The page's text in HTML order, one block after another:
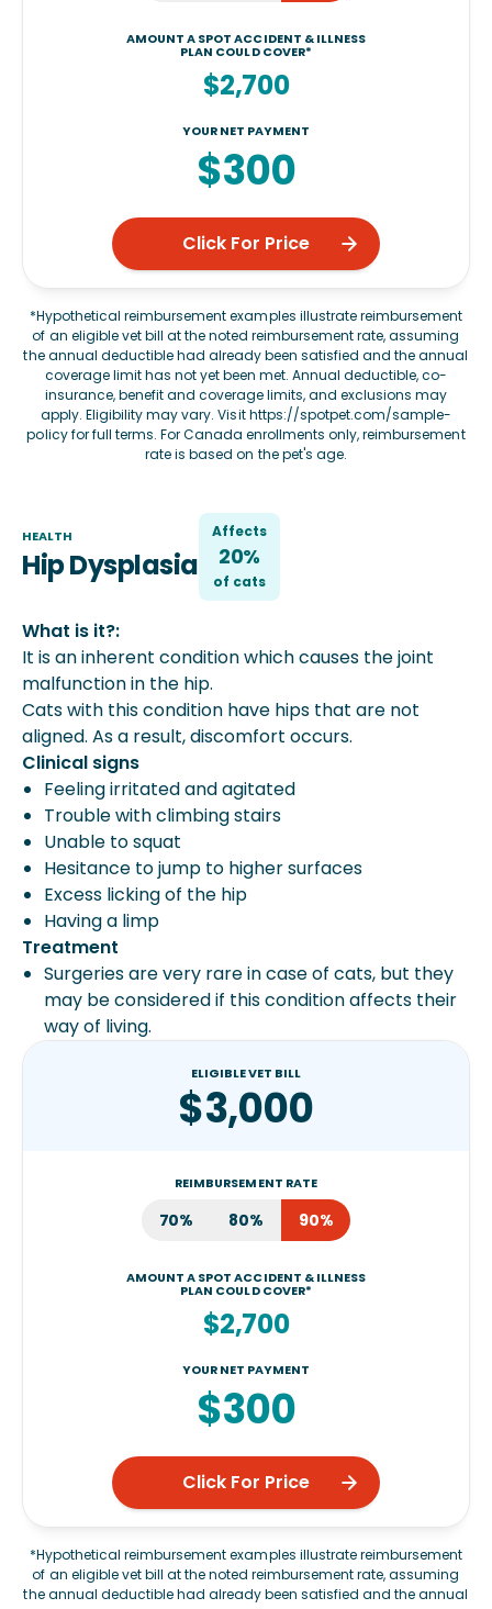
AMOUNT A SPOT ACCIDENT & ILLNESS
PLAN COULD COVER*
$2,700
YOUR NET PAYMENT
$300
Click For Price
*Hypothetical reimbursement examples illustrate reimbursement
of an eligible vet bill at the noted reimbursement rate, assuming
the annual deductible had already been satisfied and the annual
coverage limit has not yet been met. Annual deductible, co-
insurance, benefit and coverage limits, and exclusions may
apply. Eligibility may vary. Visithttps://spotpet.com/sample-
policyfor full terms. For Canada enrollments only, reimbursement
rate is based on the pet's age.
HEALTH
Hip Dysplasia
Affects
20%
of cats
What is it?:
It is an inherent condition which causes the joint
malfunction in the hip.
Cats with this condition have hips that are not
aligned. As a result, discomfort occurs.
Clinical signs
Feeling irritated and agitated
Trouble with climbing stairs
Unable to squat
Hesitance to jump to higher surfaces
Excess licking of the hip
Having a limp
Treatment
Surgeries are very rare in case of cats, but they
may be considered if this condition affects their
way of living.
ELIGIBLE VET BILL
$3,000
REIMBURSEMENT RATE
70% 80% 90%
AMOUNT A SPOT ACCIDENT & ILLNESS
PLAN COULD COVER*
$2,700
YOUR NET PAYMENT
$300
Click For Price
*Hypothetical reimbursement examples illustrate reimbursement
of an eligible vet bill at the noted reimbursement rate, assuming
the annual deductible had already been satisfied and the annual